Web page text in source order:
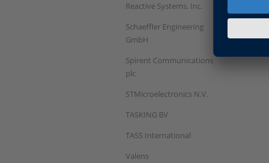
Reactive Systems, Inc.
Schaeffler Engineering
GmbH
Spirent Communications
plc
STMicroelectronics N.V.
TASKING BV
TASS International
Valens